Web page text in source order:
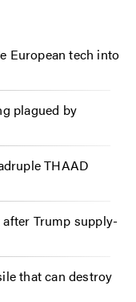
European tech into
plagued by
THAAD
Trump supply-
that can destroy